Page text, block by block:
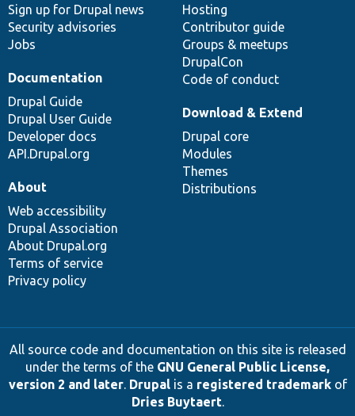
Sign up for Drupal news
Security advisories
Jobs
Hosting
Contributor guide
Groups & meetups
DrupalCon
Code of conduct
Documentation
Drupal Guide
Drupal User Guide
Developer docs
API.Drupal.org
Download & Extend
Drupal core
Modules
Themes
Distributions
About
Web accessibility
Drupal Association
About Drupal.org
Terms of service
Privacy policy
All source code and documentation on this site is released
under the terms of the GNU General Public License,
version 2 and later. Drupalis a registered trademarkof
Dries Buytaert